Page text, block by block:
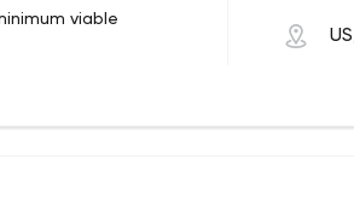
viable
minimize
software